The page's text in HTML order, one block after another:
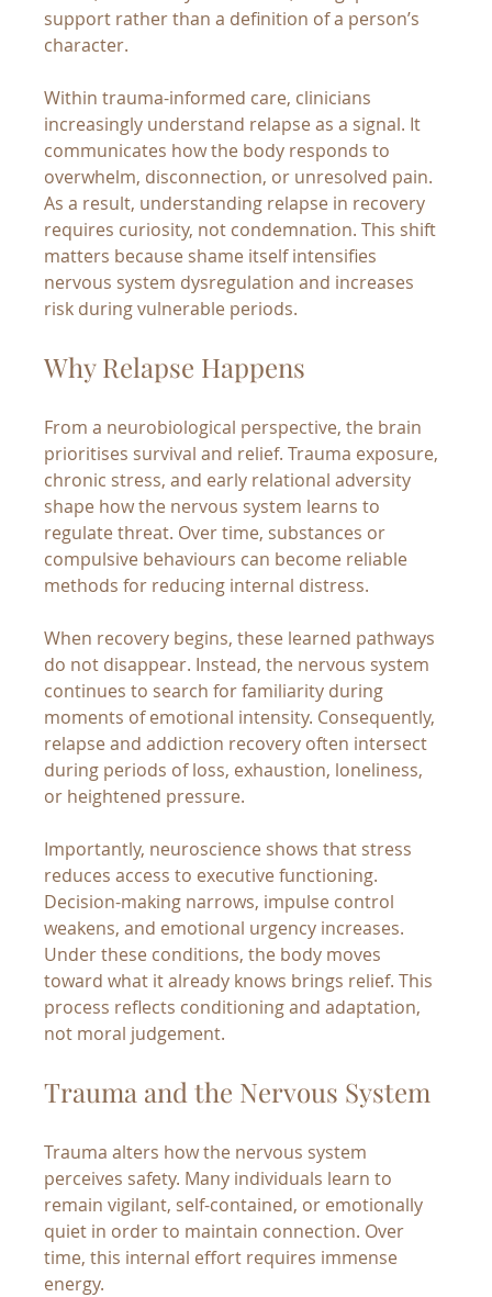
support rather than a definition of a person’s
character.
Within trauma-informed care, clinicians
increasingly understand relapse as a signal. It
communicates how the body responds to
overwhelm, disconnection, or unresolved pain.
As a result, understanding relapse in recovery
requires curiosity, not condemnation. This shift
matters because shame itself intensifies
nervous system dysregulation and increases
risk during vulnerable periods.
Why Relapse Happens
From a neurobiological perspective, the brain
prioritises survival and relief. Trauma exposure,
chronic stress, and early relational adversity
shape how the nervous system learns to
regulate threat. Over time, substances or
compulsive behaviours can become reliable
methods for reducing internal distress.
When recovery begins, these learned pathways
do not disappear. Instead, the nervous system
continues to search for familiarity during
moments of emotional intensity. Consequently,
relapse and addiction recovery often intersect
during periods of loss, exhaustion, loneliness,
or heightened pressure.
Importantly, neuroscience shows that stress
reduces access to executive functioning.
Decision-making narrows, impulse control
weakens, and emotional urgency increases.
Under these conditions, the body moves
toward what it already knows brings relief. This
process reflects conditioning and adaptation,
not moral judgement.
Trauma and the Nervous System
Trauma alters how the nervous system
perceives safety. Many individuals learn to
remain vigilant, self-contained, or emotionally
quiet in order to maintain connection. Over
time, this internal effort requires immense
energy.